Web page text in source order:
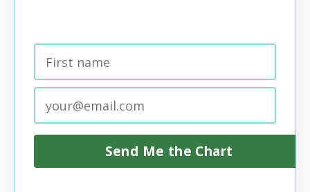
Send Me the Chart